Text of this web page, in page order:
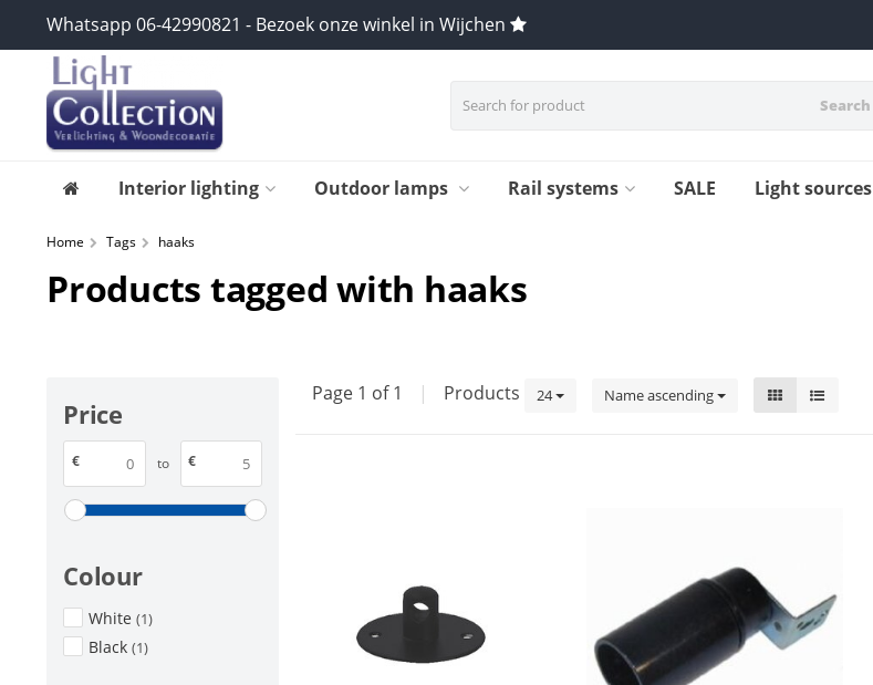
Whatsapp 06-42990821 - Bezoek onze winkel in Wijchen
Search
Interior lighting Outdoor lamps Rail systems SALE Light sources
Home Tags haaks
Products tagged with haaks
Price
€ to €
Colour
White (1)
Black (1)
Page 1 of 1 | Products 24 Name ascending